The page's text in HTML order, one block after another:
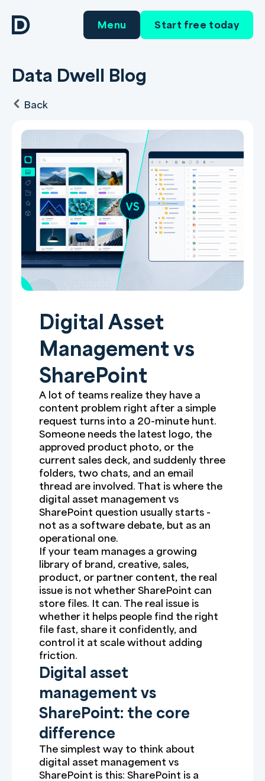
Menu Start free today
Data Dwell Blog
Back
Digital Asset
Management vs
SharePoint
A lot of teams realize they have a
content problem right after a simple
request turns into a 20-minute hunt.
Someone needs the latest logo, the
approved product photo, or the
current sales deck, and suddenly three
folders, two chats, and an email
thread are involved. That is where the
digital asset management vs
SharePoint question usually starts -
not as a software debate, but as an
operational one.
If your team manages a growing
library of brand, creative, sales,
product, or partner content, the real
issue is not whether SharePoint can
store files. It can. The real issue is
whether it helps people find the right
file fast, share it confidently, and
control it at scale without adding
friction.
Digital asset
management vs
SharePoint: the core
difference
The simplest way to think about
digital asset management vs
SharePoint is this: SharePoint is a